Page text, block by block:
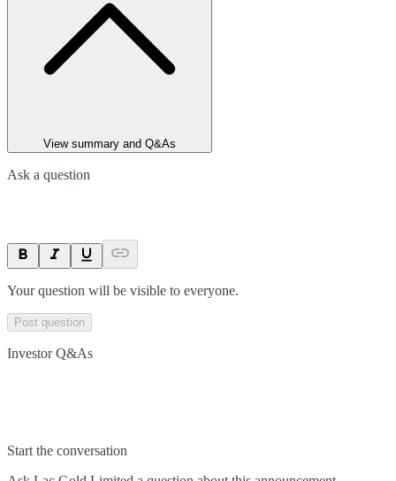
View summary and Q&As
Ask a question
Your question will be visible to everyone.
Post question
Investor Q&As
Start the conversation